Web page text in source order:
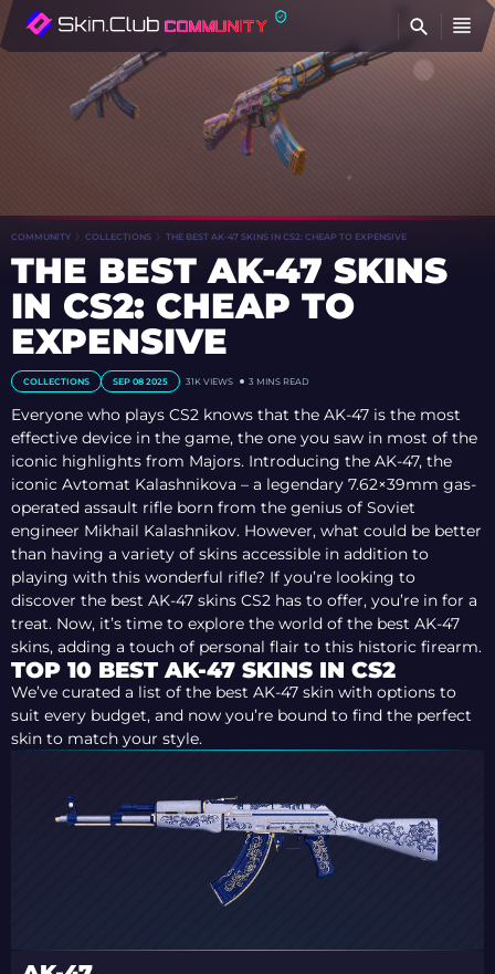
COMMUNITY COLLECTIONS THE BEST AK-47 SKINS IN CS2: CHEAP TO EXPENSIVE
THE BEST AK-47 SKINS
IN CS2: CHEAP TO
EXPENSIVE
COLLECTIONS SEP 08 2025 31K VIEWS 3 MINS READ
Everyone who plays CS2 knows that the AK-47 is the most
effective device in the game, the one you saw in most of the
iconic highlights from Majors. Introducing the AK-47, the
iconic Avtomat Kalashnikova – a legendary 7.62×39mm gas-
operated assault rifle born from the genius of Soviet
engineer Mikhail Kalashnikov. However, what could be better
than having a variety of skins accessible in addition to
playing with this wonderful rifle? If you’re looking to
discover the best AK-47 skins CS2 has to offer, you’re in for a
treat. Now, it’s time to explore the world of the best AK-47
skins, adding a touch of personal flair to this historic firearm.
TOP 10 BEST AK-47 SKINS IN CS2
We’ve curated a list of the best AK-47 skin with options to
suit every budget, and now you’re bound to find the perfect
skin to match your style.